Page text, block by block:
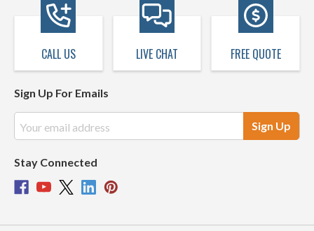
CALL US LIVE CHAT FREE QUOTE
Sign Up For Emails
Address
Stay Connected